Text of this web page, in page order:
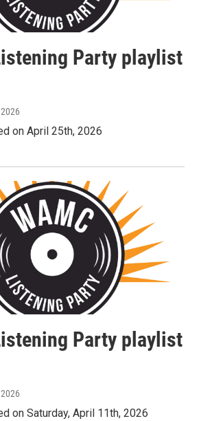
Party playlist
on April 25th, 2026
Party playlist
on Saturday, April 11th, 2026